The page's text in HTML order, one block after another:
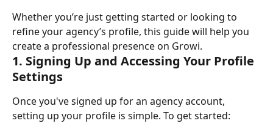
Whether you’re just getting started or looking to
refine your agency’s profile, this guide will help you
create a professional presence on Growi.
1. Signing Up and Accessing Your Profile
Settings
Once you've signed up for an agency account,
setting up your profile is simple. To get started: